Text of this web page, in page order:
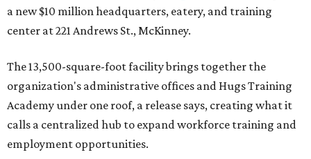
a new $10 million headquarters, eatery, and training
center at 221 Andrews St., McKinney.
The 13,500-square-foot facility brings together the
organization's administrative offices and Hugs Training
Academy under one roof, a release says, creating what it
calls a centralized hub to expand workforce training and
employment opportunities.